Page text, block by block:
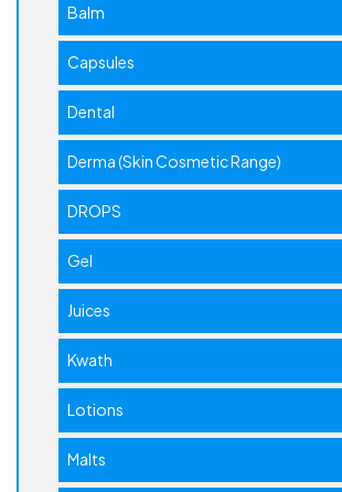
Balm
Capsules
Dental
Derma (Skin Cosmetic Range)
DROPS
Gel
Juices
Kwath
Lotions
Malts